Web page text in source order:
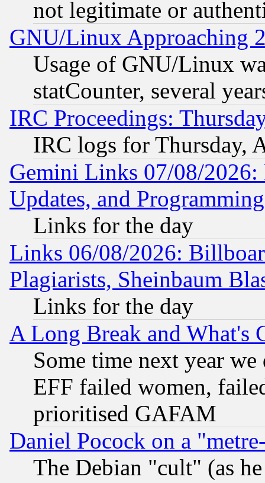
not legitimate or
GNU/Linux Approaching
Usage of GNU/Linux
statCounter, several
IRC Proceedings:
IRC logs for Thursday,
Gemini Links 07/08/2026:
Updates, and
Links for the day
Links 06/08/2026:
Plagiarists, Sheinbaum
Links for the day
A Long Break and What's
Some time next year
EFF failed women,
prioritised GAFAM
Daniel Pocock on a
The Debian "cult" (as